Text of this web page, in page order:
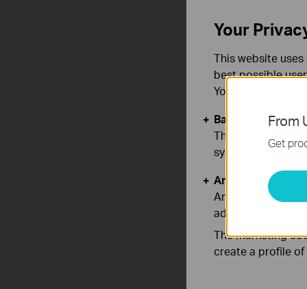
From
Get
Your
This website
best possible
You can find
Basic Cookies
These cookies
systems.
Analysis and
Analysis cookies
adapt the
The marketing
create a profile